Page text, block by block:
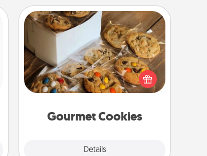
Gourmet Cookies
Details
Gourmet Cookies
Send delicious, gourmet cookies
right to the front door of someone
you love!